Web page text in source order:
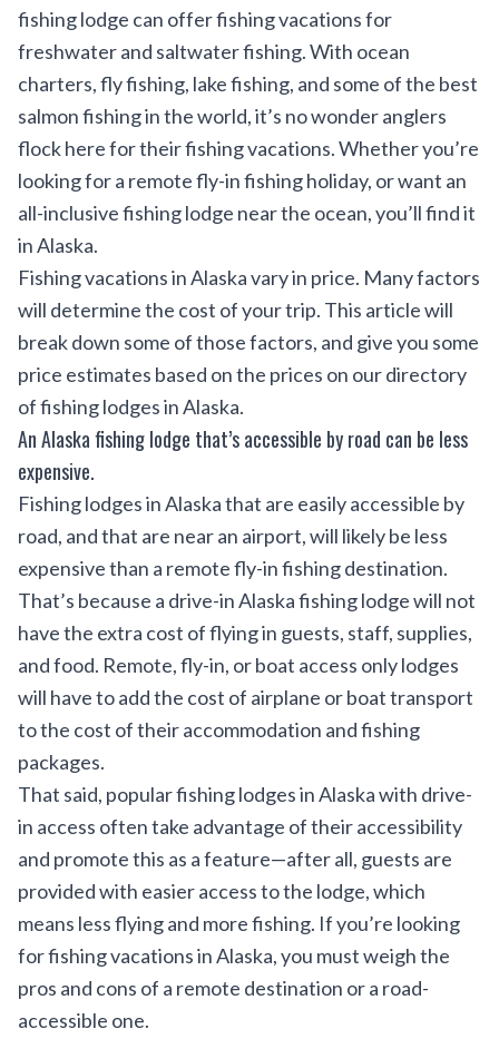
fishing lodge can offer fishing vacations for
freshwater and saltwater fishing. With ocean
charters, fly fishing, lake fishing, and some of the best
salmon fishing in the world, it’s no wonder anglers
flock here for their fishing vacations. Whether you’re
looking for a remote fly-in fishing holiday, or want an
all-inclusive fishing lodge near the ocean, you’ll find it
in Alaska.
Fishing vacations in Alaska vary in price. Many factors
will determine the cost of your trip. This article will
break down some of those factors, and give you some
price estimates based on the prices on our directory
offishing lodges in Alaska.
An Alaska fishing lodge that’s accessible by road can be less
expensive.
Fishing lodges in Alaska that are easily accessible by
road, and that are near an airport, will likely be less
expensive than a remote fly-in fishing destination.
That’s because a drive-in Alaska fishing lodge will not
have the extra cost of flying in guests, staff, supplies,
and food. Remote, fly-in, or boat access only lodges
will have to add the cost of airplane or boat transport
to the cost of their accommodation and fishing
packages.
That said, popular fishing lodges in Alaska with drive-
in access often take advantage of their accessibility
and promote this as a feature—after all, guests are
provided with easier access to the lodge, which
means less flying and more fishing. If you’re looking
for fishing vacations in Alaska, you must weigh the
pros and cons of a remote destination or a road-
accessible one.